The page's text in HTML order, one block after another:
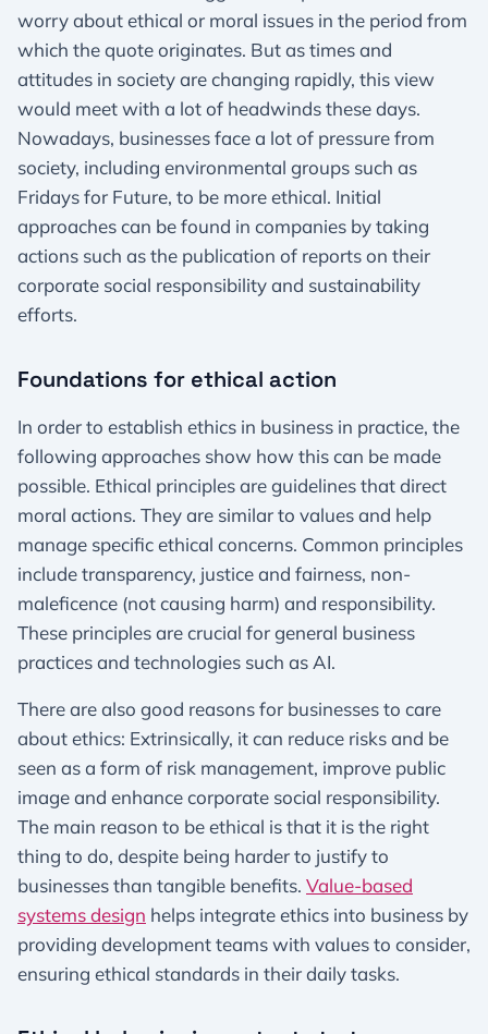
worry about ethical or moral issues in the period from
which the quote originates. But as times and
attitudes in society are changing rapidly, this view
would meet with a lot of headwinds these days.
Nowadays, businesses face a lot of pressure from
society, including environmental groups such as
Fridays for Future, to be more ethical. Initial
approaches can be found in companies by taking
actions such as the publication of reports on their
corporate social responsibility and sustainability
efforts.
Foundations for ethical action
In order to establish ethics in business in practice, the
following approaches show how this can be made
possible. Ethical principles are guidelines that direct
moral actions. They are similar to values and help
manage specific ethical concerns. Common principles
include transparency, justice and fairness, non-
maleficence (not causing harm) and responsibility.
These principles are crucial for general business
practices and technologies such as AI.
There are also good reasons for businesses to care
about ethics: Extrinsically, it can reduce risks and be
seen as a form of risk management, improve public
image and enhance corporate social responsibility.
The main reason to be ethical is that it is the right
thing to do, despite being harder to justify to
businesses than tangible benefits. Value-based
systems design helps integrate ethics into business by
providing development teams with values to consider,
ensuring ethical standards in their daily tasks.